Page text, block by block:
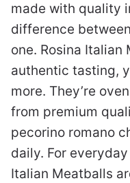
made with quality
difference
one. Rosina Italian
authentic tasting,
more. They’re
from premium
pecorino romano
daily. For
Italian Meatballs